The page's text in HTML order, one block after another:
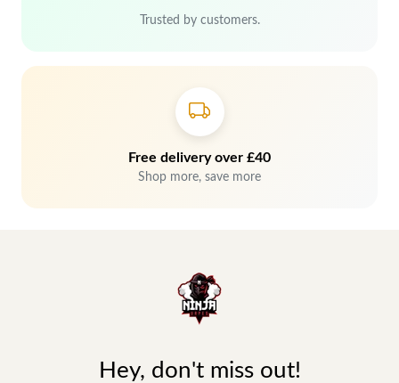
Trusted by customers.
Free delivery over £40
Shop more, save more
Hey, don't miss out!